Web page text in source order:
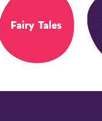
Fairy Tales